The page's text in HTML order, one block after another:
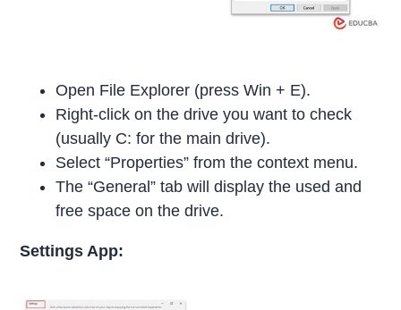
Open File Explorer (press Win + E).
Right-click on the drive you want to check
(usually C: for the main drive).
Select “Properties” from the context menu.
The “General” tab will display the used and
free space on the drive.
Settings App: